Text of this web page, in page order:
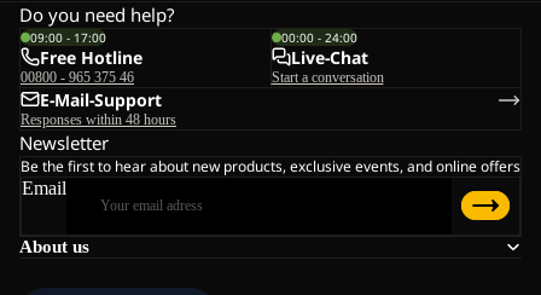
About us
Do you need help?
09:00 - 17:00
Free Hotline
00800 - 965 375 46
00:00 - 24:00
Live-Chat
Start a conversation
E-Mail-Support
Responses within 48 hours
Newsletter
Be the first to hear about new products, exclusive events, and online offers
Email